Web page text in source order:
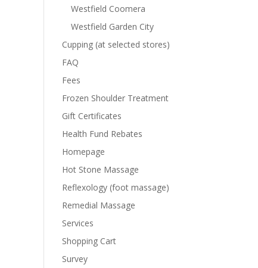
Westfield Coomera
Westfield Garden City
Cupping (at selected stores)
FAQ
Fees
Frozen Shoulder Treatment
Gift Certificates
Health Fund Rebates
Homepage
Hot Stone Massage
Reflexology (foot massage)
Remedial Massage
Services
Shopping Cart
Survey